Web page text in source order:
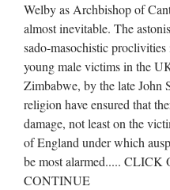
Welby as Archbishop of
almost inevitable. The
sado-masochistic
young male victims in the
Zimbabwe, by the late John
religion have ensured that
damage, not least on the
of England under which
be most alarmed.....
CONTINUE